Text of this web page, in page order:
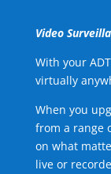
Video
With your
virtually
When you
from a range
on what
live or